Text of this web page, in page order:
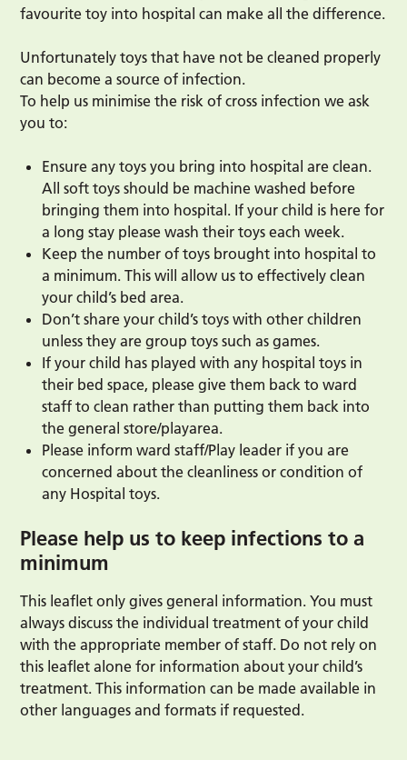
favourite toy into hospital can make all the difference.
Unfortunately toys that have not be cleaned properly
can become a source of infection.
To help us minimise the risk of cross infection we ask
you to:
Ensure any toys you bring into hospital are clean.
All soft toys should be machine washed before
bringing them into hospital. If your child is here for
a long stay please wash their toys each week.
Keep the number of toys brought into hospital to
a minimum. This will allow us to effectively clean
your child’s bed area.
Don’t share your child’s toys with other children
unless they are group toys such as games.
If your child has played with any hospital toys in
their bed space, please give them back to ward
staff to clean rather than putting them back into
the general store/playarea.
Please inform ward staff/Play leader if you are
concerned about the cleanliness or condition of
any Hospital toys.
Please help us to keep infections to a
minimum
This leaflet only gives general information. You must
always discuss the individual treatment of your child
with the appropriate member of staff. Do not rely on
this leaflet alone for information about your child’s
treatment. This information can be made available in
other languages and formats if requested.